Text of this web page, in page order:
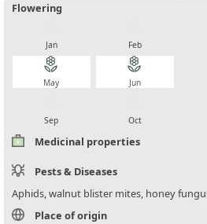
Flowering
Jan Feb
local_florist
May
local_florist
Jun
Sep Oct
Medicinal properties
Pests & Diseases
Aphids, walnut blister mites, honey
Place of origin